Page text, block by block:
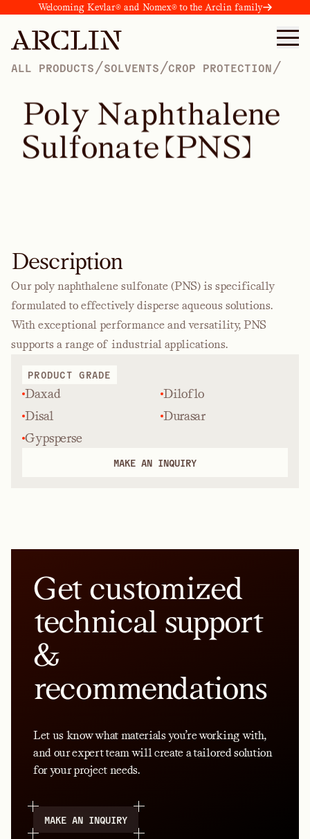
Welcoming Kevlar® and Nomex® to the Arclin family
ALL PRODUCTS /SOLVENTS /CROP PROTECTION /
Poly Naphthalene
Sulfonate (PNS)
Description
Our poly naphthalene sulfonate (PNS) is specifically
formulated to effectively disperse aqueous solutions.
With exceptional performance and versatility, PNS
supports a range of industrial applications.
PRODUCT GRADE
Daxad
Diloflo
Disal
Durasar
Gypsperse
MAKE AN INQUIRY
Get customized
technical support
&
recommendations
Let us know what materials you’re working with,
and our expert team will create a tailored solution
for your project needs.
MAKE AN INQUIRY